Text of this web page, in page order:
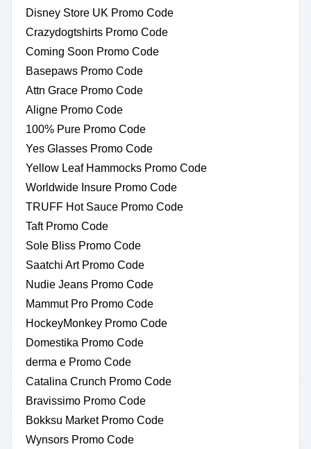
Disney Store UK Promo Code
Crazydogtshirts Promo Code
Coming Soon Promo Code
Basepaws Promo Code
Attn Grace Promo Code
Aligne Promo Code
100% Pure Promo Code
Yes Glasses Promo Code
Yellow Leaf Hammocks Promo Code
Worldwide Insure Promo Code
TRUFF Hot Sauce Promo Code
Taft Promo Code
Sole Bliss Promo Code
Saatchi Art Promo Code
Nudie Jeans Promo Code
Mammut Pro Promo Code
HockeyMonkey Promo Code
Domestika Promo Code
derma e Promo Code
Catalina Crunch Promo Code
Bravissimo Promo Code
Bokksu Market Promo Code
Wynsors Promo Code